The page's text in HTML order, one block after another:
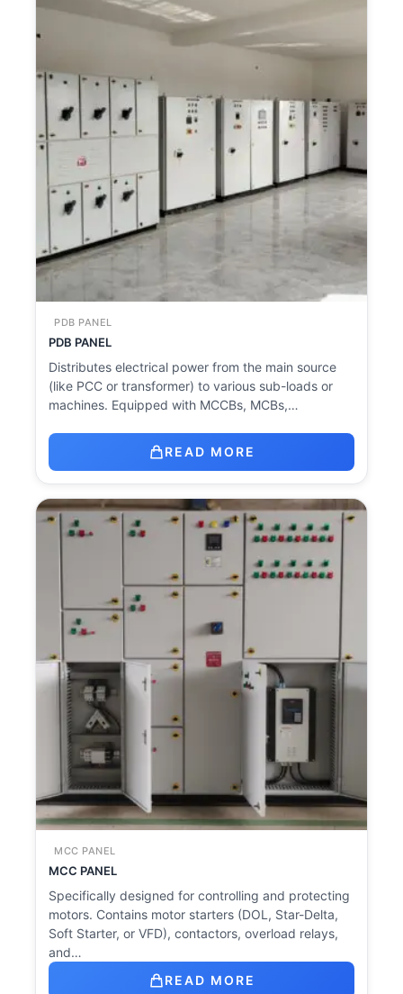
PDB PANEL
PDB PANEL
Distributes electrical power from the main source
(like PCC or transformer) to various sub-loads or
machines. Equipped with MCCBs, MCBs,…
READ MORE
MCC PANEL
MCC PANEL
Specifically designed for controlling and protecting
motors. Contains motor starters (DOL, Star-Delta,
Soft Starter, or VFD), contactors, overload relays,
and…
READ MORE